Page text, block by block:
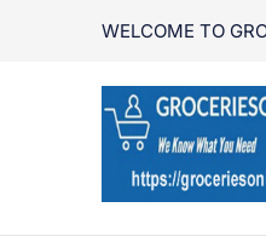
WELCOME TO